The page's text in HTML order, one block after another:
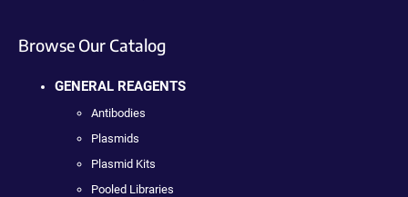
Browse Our Catalog
GENERAL REAGENTS
Antibodies
Plasmids
Plasmid Kits
Pooled Libraries